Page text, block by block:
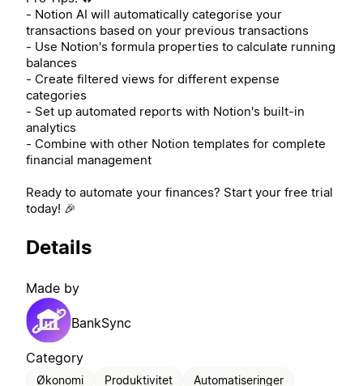
- Notion AI will automatically categorise your
transactions based on your previous transactions
- Use Notion's formula properties to calculate running
balances
- Create filtered views for different expense
categories
- Set up automated reports with Notion's built-in
analytics
- Combine with other Notion templates for complete
financial management
Ready to automate your finances? Start your free trial
today! 🎉
Details
Made by
BankSync
Category
Økonomi Produktivitet Automatiseringer